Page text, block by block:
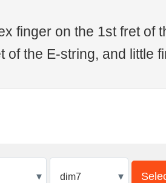
finger on the 1st fret of
the E-string, and little
▾ ▾